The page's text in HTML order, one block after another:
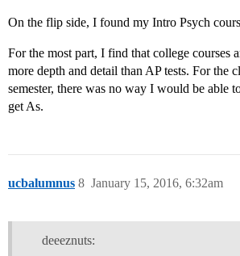
On the flip side, I found my Intro Psych
For the most part, I find that college courses
more depth and detail than AP tests. For the
semester, there was no way I would be able
get As.
ucbalumnus January 15, 2016, 6:32am
8
deeeznuts: